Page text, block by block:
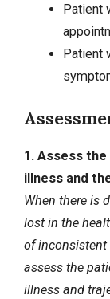
Patient
Patient
1. Assess
illness and
When there is
lost in the
of
assess the
illness and